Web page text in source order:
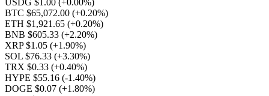
USDG $1.00 (+0.00%)
BTC $65,072.00 (+0.20%)
ETH $1,921.65 (+0.20%)
BNB $605.33 (+2.20%)
XRP $1.05 (+1.90%)
SOL $76.33 (+3.30%)
TRX $0.33 (+0.40%)
HYPE $55.16 (-1.40%)
DOGE $0.07 (+1.80%)